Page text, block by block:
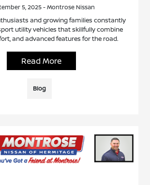
5, 2025 - Montrose Nissan
and growing families constantly
utility vehicles that skillfully combine
and advanced features for the road.
Read More
Blog